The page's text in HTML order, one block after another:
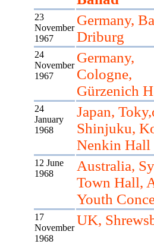
23
November
1967
Germany,
Driburg
24
November
1967
Germany,
Cologne,
Gürzenich
24
January
1968
Japan,
Shinjuku,
Nenkin Hall
12 June
1968
Australia,
Town Hall,
Youth
17
November
1968
UK,